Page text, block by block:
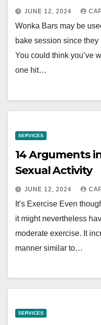
JUNE 12, 2024
Wonka Bars may be
bake session since
You could think you’ve
one hit…
SERVICES
14 Arguments
Sexual Activity
JUNE 12, 2024
It’s Exercise Even
it might nevertheless
moderate exercise. It
manner similar to…
SERVICES